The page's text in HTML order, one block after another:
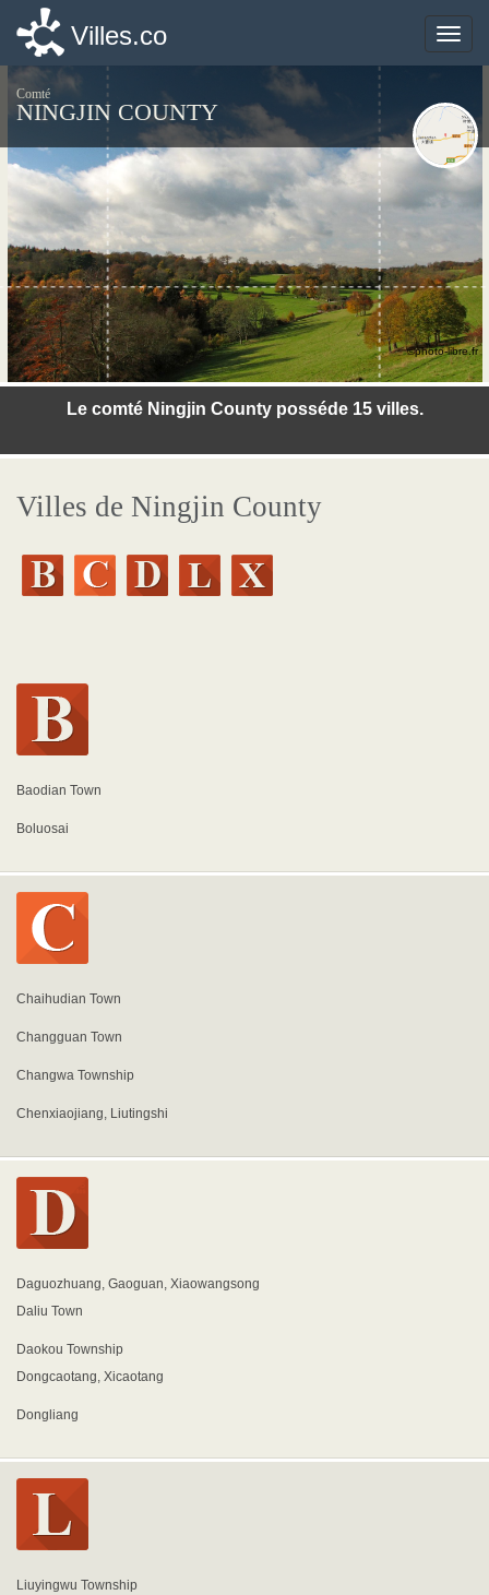
Toggle
Villes.co
Comté
NINGJIN COUNTY
Le comté Ningjin County posséde 15 villes.
©photo-libre.fr
Villes de Ningjin County
Baodian Town
Boluosai
Chaihudian Town
Changguan Town
Changwa Township
Chenxiaojiang, Liutingshi
Daguozhuang, Gaoguan, Xiaowangsong
Daliu Town
Daokou Township
Dongcaotang, Xicaotang
Dongliang
Liuyingwu Township
Toggle
Villes.co